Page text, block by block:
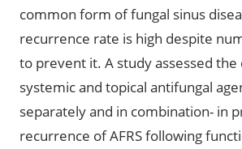
common form of fungal sinus
recurrence rate is high despite
to prevent it. A study assessed
systemic and topical antifungal
separately and in combination- in
recurrence of AFRS following